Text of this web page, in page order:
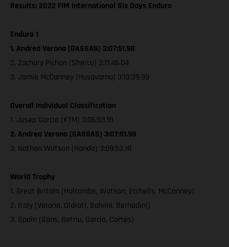
Results: 2022 FIM International Six Days Enduro
Enduro 1
1. Andrea Verona (GASGAS) 3:07:51.98
2. Zachary Pichon (Sherco) 3:11:46.04
3. Jamie McCanney (Husqvarna) 3:13:39.99
Overall Individual Classification
1. Josep Garcia (KTM) 3:06:53.91
2. Andrea Verona (GASGAS) 3:07:51.98
3. Nathan Watson (Honda) 3:09:53.18
World Trophy
1. Great Britain (Holcombe, Watson, Etchells, McCanney)
2. Italy (Verona, Oldrati, Salvini, Bernadini)
3. Spain (Sans, Betriu, Garcia, Cortes)